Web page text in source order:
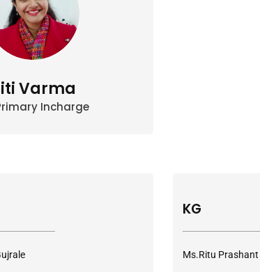
Varma
Incharge
KG
Ms.Ritu Prashant